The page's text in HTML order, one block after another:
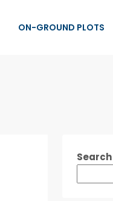
ON-GROUND PLOTS
Search